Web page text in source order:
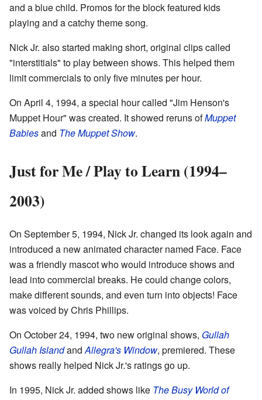
and a blue child. Promos for the block featured kids
playing and a catchy theme song.
Nick Jr. also started making short, original clips called
"interstitials" to play between shows. This helped them
limit commercials to only five minutes per hour.
On April 4, 1994, a special hour called "Jim Henson's
Muppet Hour" was created. It showed reruns ofMuppet
Babiesand The Muppet Show.
Just for Me / Play to Learn (1994–
2003)
On September 5, 1994, Nick Jr. changed its look again and
introduced a new animated character named Face. Face
was a friendly mascot who would introduce shows and
lead into commercial breaks. He could change colors,
make different sounds, and even turn into objects! Face
was voiced by Chris Phillips.
On October 24, 1994, two new original shows, Gullah
Gullah IslandandAllegra's Window, premiered. These
shows really helped Nick Jr.'s ratings go up.
In 1995, Nick Jr. added shows like The Busy World of